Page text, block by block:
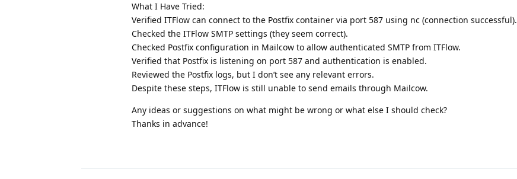
What I Have Tried:
Verified ITFlow can connect to the Postfix container via port 587 using nc (connection successful).
Checked the ITFlow SMTP settings (they seem correct).
Checked Postfix configuration in Mailcow to allow authenticated SMTP from ITFlow.
Verified that Postfix is listening on port 587 and authentication is enabled.
Reviewed the Postfix logs, but I don’t see any relevant errors.
Despite these steps, ITFlow is still unable to send emails through Mailcow.
Any ideas or suggestions on what might be wrong or what else I should check?
Thanks in advance!